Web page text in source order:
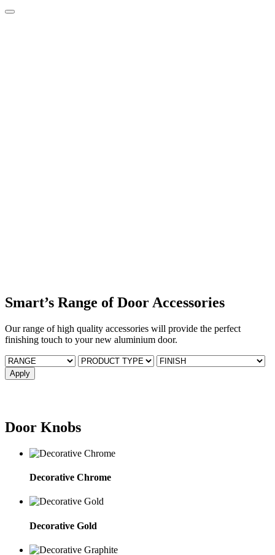
Smart’s Range of Door Accessories
Our range of high quality accessories will provide the perfect
finishing touch to your new aluminium door.
Door Knobs
Decorative Chrome
Decorative Gold